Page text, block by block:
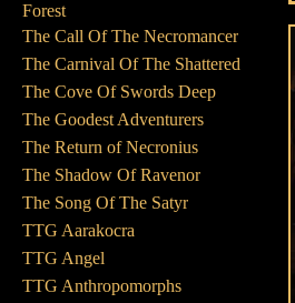
Forest
The Call Of The Necromancer
The Carnival Of The Shattered
The Cove Of Swords Deep
The Goodest Adventurers
The Return of Necronius
The Shadow Of Ravenor
The Song Of The Satyr
TTG Aarakocra
TTG Angel
TTG Anthropomorphs